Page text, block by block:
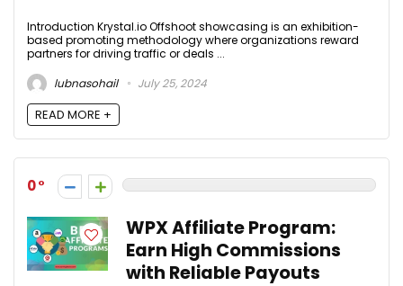
Introduction Krystal.io Offshoot showcasing is an exhibition-
based promoting methodology where organizations reward
partners for driving traffic or deals ...
lubnasohail
July 25, 2024
READ MORE +
0
WPX Affiliate Program:
Earn High Commissions
with Reliable Payouts